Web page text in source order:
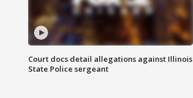
Court docs detail allegations against Illinois
State Police sergeant